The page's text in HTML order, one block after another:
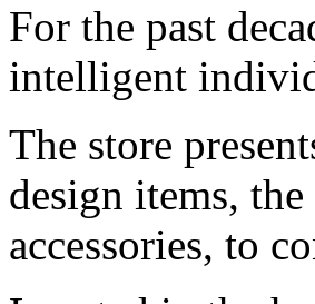
For the past
intelligent
The store
design items,
accessories, to